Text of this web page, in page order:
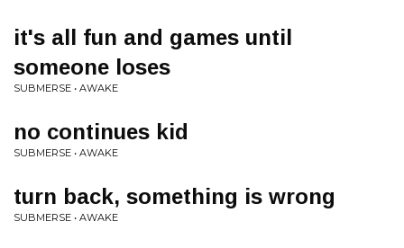
it's all fun and games until
someone loses
SUBMERSE • AWAKE
no continues kid
SUBMERSE • AWAKE
turn back, something is wrong
SUBMERSE • AWAKE